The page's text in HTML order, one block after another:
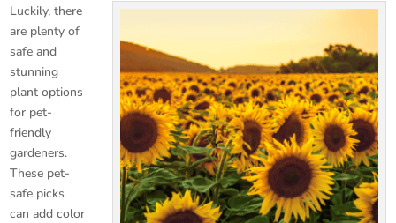
Luckily, there
are plenty of
safe and
stunning
plant options
for pet-
friendly
gardeners.
These pet-
safe picks
can add color